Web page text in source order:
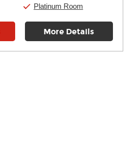
Platinum Room
More Details